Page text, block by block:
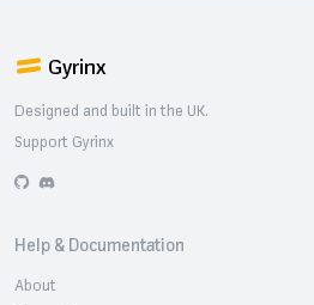
Gyrinx
Designed and built in the UK.
Support Gyrinx
GitHubDiscord
Help & Documentation
About